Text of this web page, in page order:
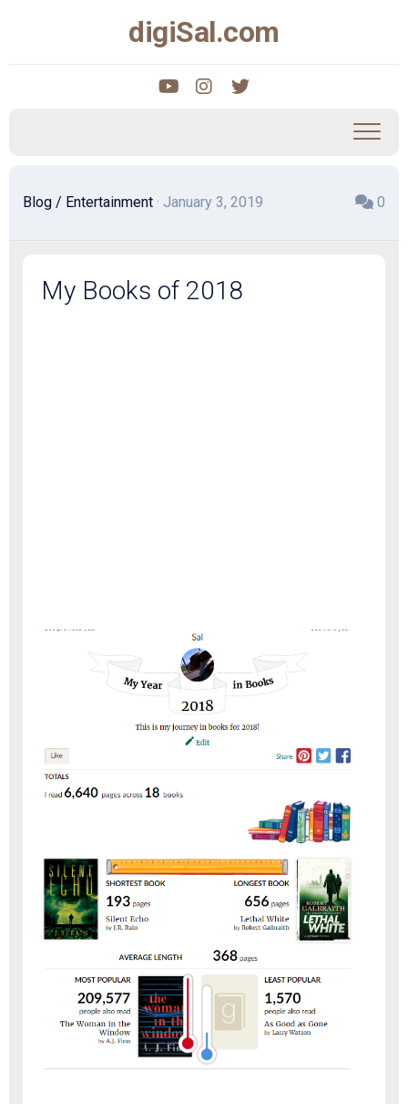
digiSal.com
Blog / Entertainment · January 3, 2019 0
My Books of 2018